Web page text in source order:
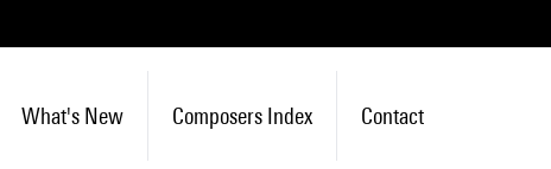
What's New Composers Index Contact